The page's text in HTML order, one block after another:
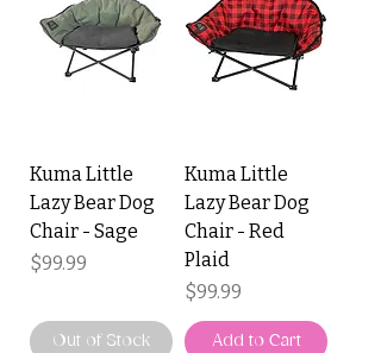
Kuma Little
Lazy Bear Dog
Chair - Sage
Price
$99.99
Out of Stock
Kuma Little
Lazy Bear Dog
Chair - Red
Plaid
Price
$99.99
Add to Cart